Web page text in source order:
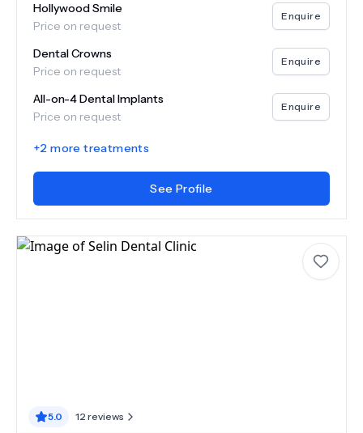
Hollywood Smile
Price on request
Enquire
Dental Crowns
Price on request
Enquire
All-on-4 Dental Implants
Price on request
Enquire
+2 more treatments
See Profile
5.0 12 reviews